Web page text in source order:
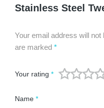
Stainless Steel
Your email address will not
are marked *
Your rating *
Name *